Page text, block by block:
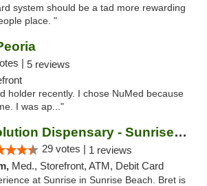
system should be a tad more rewarding
place. "
| 5 reviews
holder recently. I chose NuMed because
I was ap..."
Revolution Dispensary - Sunrise Beach
29 votes | 1 reviews
Med., Storefront, ATM, Debit Card
at Sunrise in Sunrise Beach. Bret is